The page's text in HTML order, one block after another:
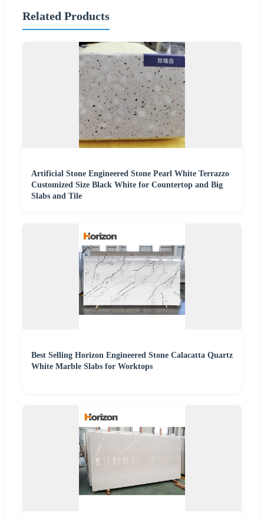
Related Products
Artificial Stone Engineered Stone Pearl White Terrazzo
Customized Size Black White for Countertop and Big
Slabs and Tile
Best Selling Horizon Engineered Stone Calacatta Quartz
White Marble Slabs for Worktops